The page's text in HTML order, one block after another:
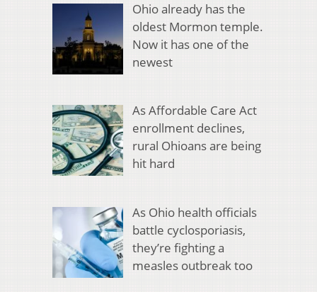
Ohio already has the
oldest Mormon temple.
Now it has one of the
newest
As Affordable Care Act
enrollment declines,
rural Ohioans are being
hit hard
As Ohio health officials
battle cyclosporiasis,
they’re fighting a
measles outbreak too